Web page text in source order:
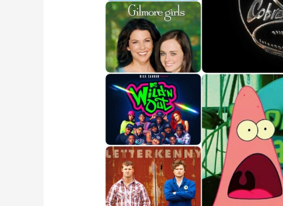
TV
series
Merchandise?